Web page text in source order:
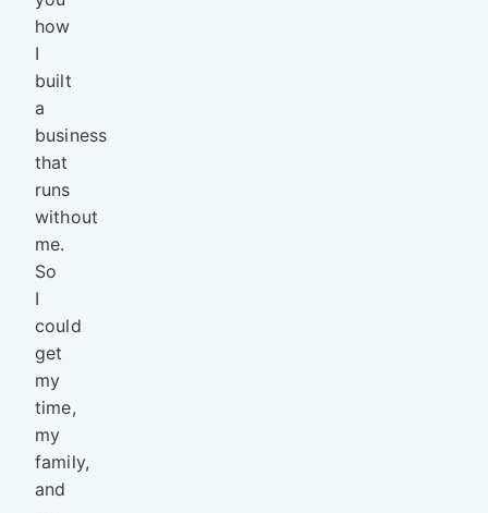
how
I
built
a
business
that
runs
without
me.
So
I
could
get
my
time,
my
family,
and